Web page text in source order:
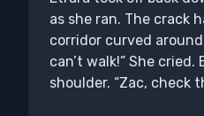
as she ran. The crack
corridor curved
can’t walk!” She
shoulder. “Zac, check